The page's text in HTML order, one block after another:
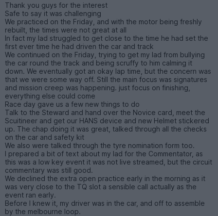
Thank you guys for the interest
Safe to say it was challenging
We practiced on the Friday, and with the motor being freshly
rebuilt, the times were not great at all
In fact my lad struggled to get close to the time he had set the
first ever time he had driven the car and track
We continued on the Friday, trying to get my lad from bullying
the car round the track and being scruffy to him calming it
down. We eventually got an okay lap time, but the concern was
that we were some way off. Still the main focus was signatures
and mission creep was happening. just focus on finishing,
everything else could come
Race day gave us a few new things to do
Talk to the Steward and hand over the Novice card, meet the
Scuitineer and get our HANS device and new Helmet stickered
up. The chap doing it was great, talked through all the checks
on the car and safety kit
We also were talked through the tyre nomination form too.
I prepared a bit of text about my lad for the Commentator, as
this was a low key event it was not live streamed, but the circuit
commentary was still good.
We declined the extra open practice early in the morning as it
was very close to the TQ slot a sensible call actually as the
event ran early.
Before I knew it, my driver was in the car, and off to assemble
by the melbourne loop.